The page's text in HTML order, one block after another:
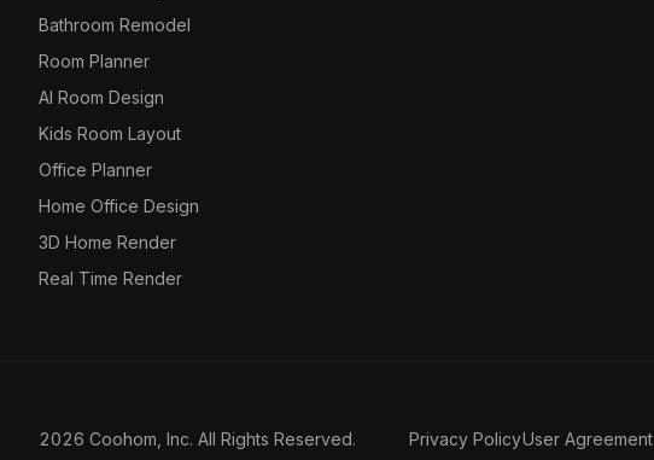
Bathroom Remodel
Room Planner
AI Room Design
Kids Room Layout
Office Planner
Home Office Design
3D Home Render
Real Time Render
2026 Coohom, Inc. All Rights Reserved. Privacy PolicyUser Agreement